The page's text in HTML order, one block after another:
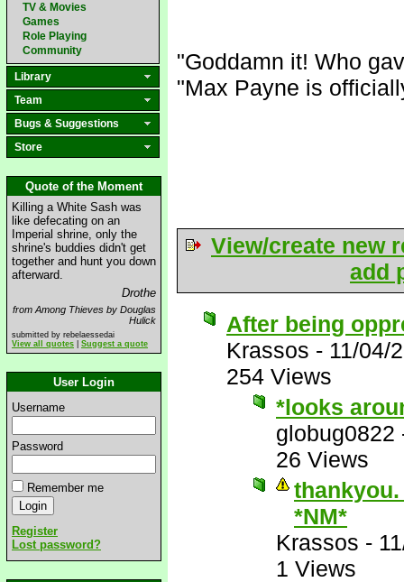
TV & Movies
Games
Role Playing
Community
Library
Team
Bugs & Suggestions
Store
Quote of the Moment
Killing a White Sash was
like defecating on an
Imperial shrine, only the
shrine's buddies didn't get
together and hunt you down
afterward.
Drothe
from Among Thieves by Douglas
Hulick
submitted by rebelaessedai
View all quotes
Suggest a quote
User Login
Username
Password
Remember me
Register
Lost password?
"Goddamn it! Who
"Max Payne is
View/create new
add
After being
Krassos - 11/04/
254 Views
*looks
globug0822
26 Views
*NM*
Krassos -
1 Views